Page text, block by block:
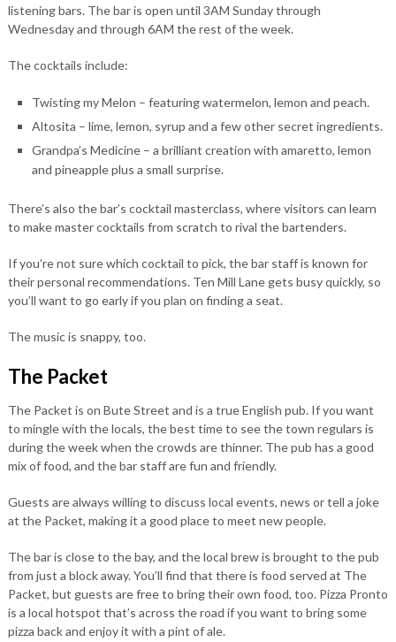
listening bars. The bar is open until 3AM Sunday through
Wednesday and through 6AM the rest of the week.
The cocktails include:
Twisting my Melon – featuring watermelon, lemon and peach.
Altosita – lime, lemon, syrup and a few other secret ingredients.
Grandpa’s Medicine – a brilliant creation with amaretto, lemon
and pineapple plus a small surprise.
There’s also the bar’s cocktail masterclass, where visitors can learn
to make master cocktails from scratch to rival the bartenders.
If you’re not sure which cocktail to pick, the bar staff is known for
their personal recommendations. Ten Mill Lane gets busy quickly, so
you’ll want to go early if you plan on finding a seat.
The music is snappy, too.
The Packet
The Packet is on Bute Street and is a true English pub. If you want
to mingle with the locals, the best time to see the town regulars is
during the week when the crowds are thinner. The pub has a good
mix of food, and the bar staff are fun and friendly.
Guests are always willing to discuss local events, news or tell a joke
at the Packet, making it a good place to meet new people.
The bar is close to the bay, and the local brew is brought to the pub
from just a block away. You’ll find that there is food served at The
Packet, but guests are free to bring their own food, too. Pizza Pronto
is a local hotspot that’s across the road if you want to bring some
pizza back and enjoy it with a pint of ale.